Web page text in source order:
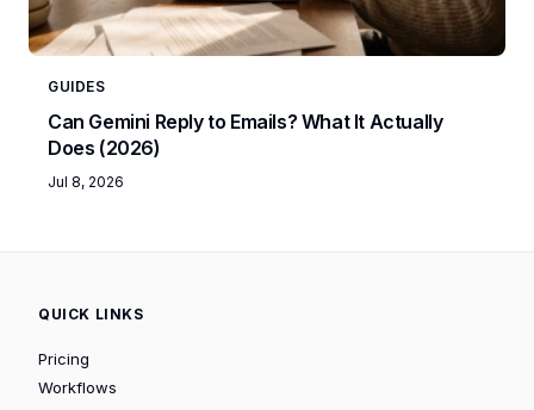
GUIDES
Can Gemini Reply to Emails? What It Actually
Does (2026)
Jul 8, 2026
QUICK LINKS
Pricing
Workflows